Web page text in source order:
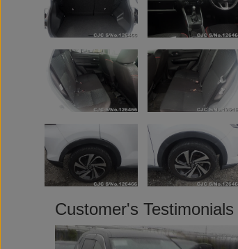
Customer's Testimonials